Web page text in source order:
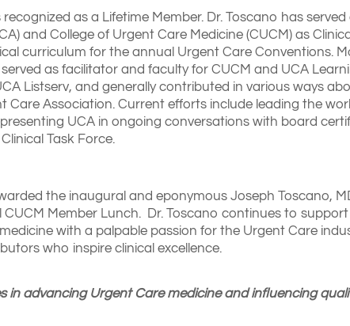
recognized as a Lifetime Member. Dr. Toscano has
and College of Urgent Care Medicine (CUCM) as
curriculum for the annual Urgent Care Conventions.
as facilitator and faculty for CUCM and UCA
Listserv, and generally contributed in various ways
Care Association. Current efforts include leading the
UCA in ongoing conversations with board
Task Force.
the inaugural and eponymous Joseph Toscano,
CUCM Member Lunch. Dr. Toscano continues to
with a palpable passion for the Urgent Care
who inspire clinical excellence.
advancing Urgent Care medicine and influencing